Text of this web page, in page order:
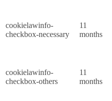
cookielawinfo-
checkbox-necessary
11
months
cookielawinfo-
checkbox-others
11
months